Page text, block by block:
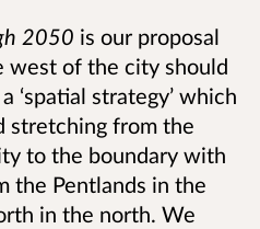
2050 is our proposal
west of the city should
‘spatial strategy’ which
stretching from the
to the boundary with
the Pentlands in the
in the north. We